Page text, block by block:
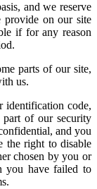
and we reserve
provide on our site
if for any reason
parts of our site,
us.
identification code,
part of our security
and you
the right to disable
chosen by you or
you have failed to